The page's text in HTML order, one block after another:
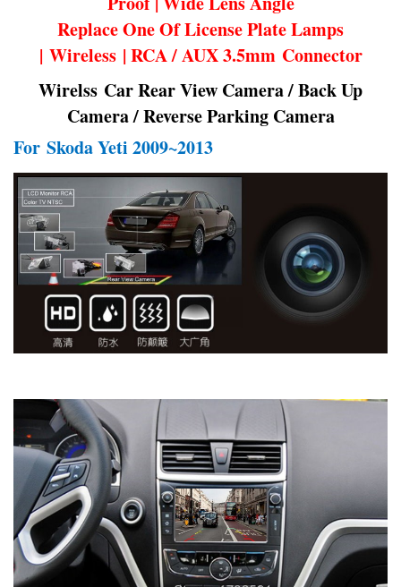
Replace One Of License Plate Lamps
| Wireless | RCA / AUX 3.5mm Connector
Wirelss Car Rear View Camera / Back Up
Camera / Reverse Parking Camera
For Skoda Yeti 2009~2013